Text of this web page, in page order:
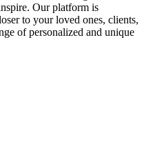
Our platform is
to your loved ones, clients,
of personalized and unique